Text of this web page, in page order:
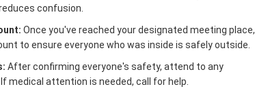
confusion.
Once you've reached your designated meeting place,
to ensure everyone who was inside is safely outside.
After confirming everyone's safety, attend to any
medical attention is needed, call for help.